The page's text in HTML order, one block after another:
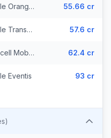
Moldova - Mobile Orange (6 prefixes) 55.66 cr
Moldova - Mobile Transnistria 57.6 cr
Moldova - Moldcell Mobile 62.4 cr
Eventis 93 cr